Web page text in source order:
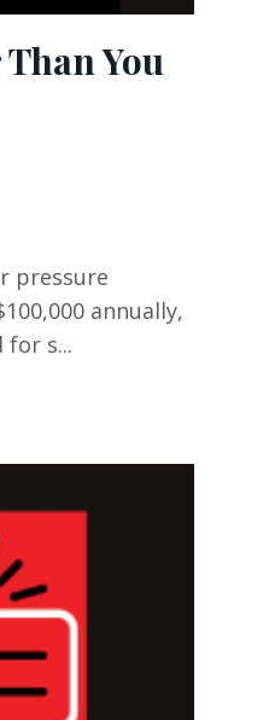
You
pressure
annually,
s...